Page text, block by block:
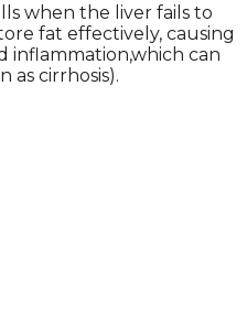
when the liver fails to
fat effectively, causing
inflammation,which can
as cirrhosis).